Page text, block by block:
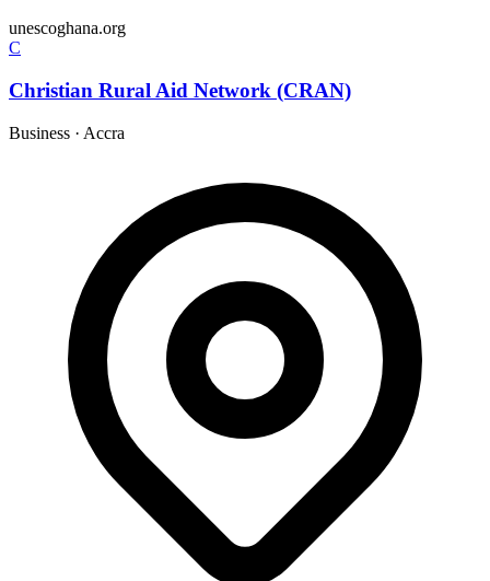
unescoghana.org
C
Christian Rural Aid Network (CRAN)
Business · Accra